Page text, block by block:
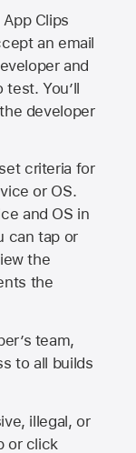
Clips
an email
and
You’ll
developer
criteria for
or OS.
and OS in
can tap or
the
the
team,
to all builds
illegal, or
or click